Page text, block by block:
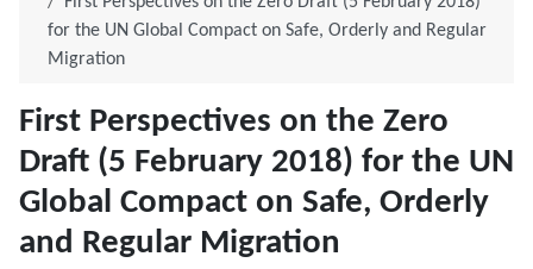
for the UN Global Compact on Safe, Orderly and Regular
Migration
First Perspectives on the Zero
Draft (5 February 2018) for the UN
Global Compact on Safe, Orderly
and Regular Migration